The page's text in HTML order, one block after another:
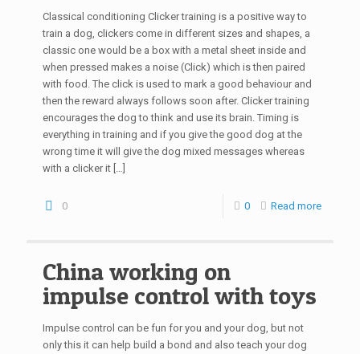
Classical conditioning Clicker training is a positive way to
train a dog, clickers come in different sizes and shapes, a
classic one would be a box with a metal sheet inside and
when pressed makes a noise (Click) which is then paired
with food. The click is used to mark a good behaviour and
then the reward always follows soon after. Clicker training
encourages the dog to think and use its brain. Timing is
everything in training and if you give the good dog at the
wrong time it will give the dog mixed messages whereas
with a clicker it […]
0 0 Read more
China working on
impulse control with toys
Impulse control can be fun for you and your dog, but not
only this it can help build a bond and also teach your dog